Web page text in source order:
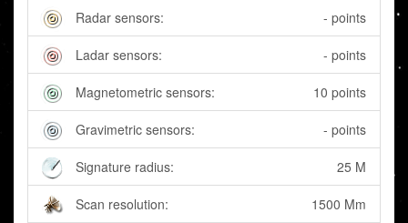
Radar sensors: - points
Ladar sensors: - points
Magnetometric sensors: 10 points
Gravimetric sensors: - points
Signature radius: 25 M
Scan resolution: 1500 Mm